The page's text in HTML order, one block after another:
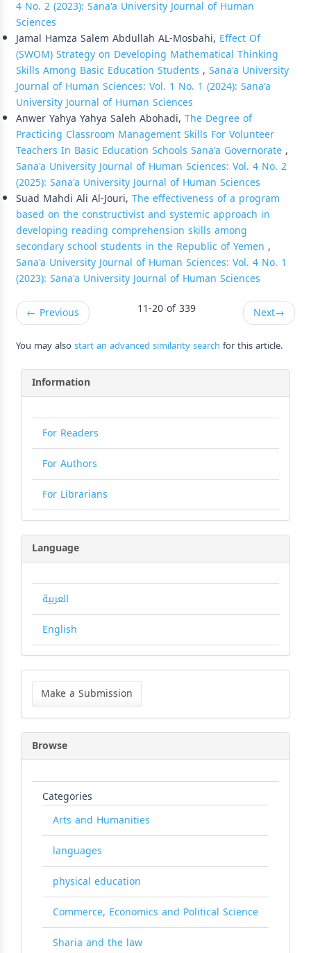
4 No. 2 (2023): Sana'a University Journal of Human
Sciences
Jamal Hamza Salem Abdullah AL-Mosbahi, Effect Of
(SWOM) Strategy on Developing Mathematical Thinking
Skills Among Basic Education Students , Sana'a University
Journal of Human Sciences: Vol. 1 No. 1 (2024): Sana'a
University Journal of Human Sciences
Anwer Yahya Yahya Saleh Abohadi, The Degree of
Practicing Classroom Management Skills For Volunteer
Teachers In Basic Education Schools Sana'a Governorate,
Sana'a University Journal of Human Sciences: Vol. 4 No. 2
(2025): Sana'a University Journal of Human Sciences
Suad Mahdi Ali Al-Jouri, The effectiveness of a program
based on the constructivist and systemic approach in
developing reading comprehension skills among
secondary school students in the Republic of Yemen ,
Sana'a University Journal of Human Sciences: Vol. 4 No. 1
(2023): Sana'a University Journal of Human Sciences
← Previous 11-20 of 339 Next→
You may alsostart an advanced similarity search for this article.
Information
For Readers
For Authors
For Librarians
Language
العربية
English
Make
Submission
Make a Submission
Browse
Categories
Arts and Humanities
languages
physical education
Commerce, Economics and Political Science
Sharia and the law